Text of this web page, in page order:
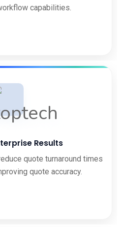
capabilities.
Results
quote turnaround times
quote accuracy.